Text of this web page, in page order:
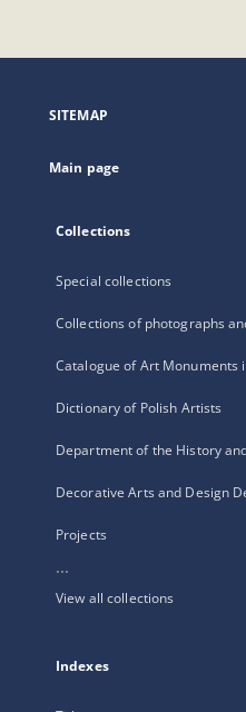
open
new
SITEMAP
Main page
Collections
Special collections
Collections of photographs
Catalogue of Art Monuments
Dictionary of Polish Artists
Department of the History
Decorative Arts and Design
Projects
...
View all collections
Indexes